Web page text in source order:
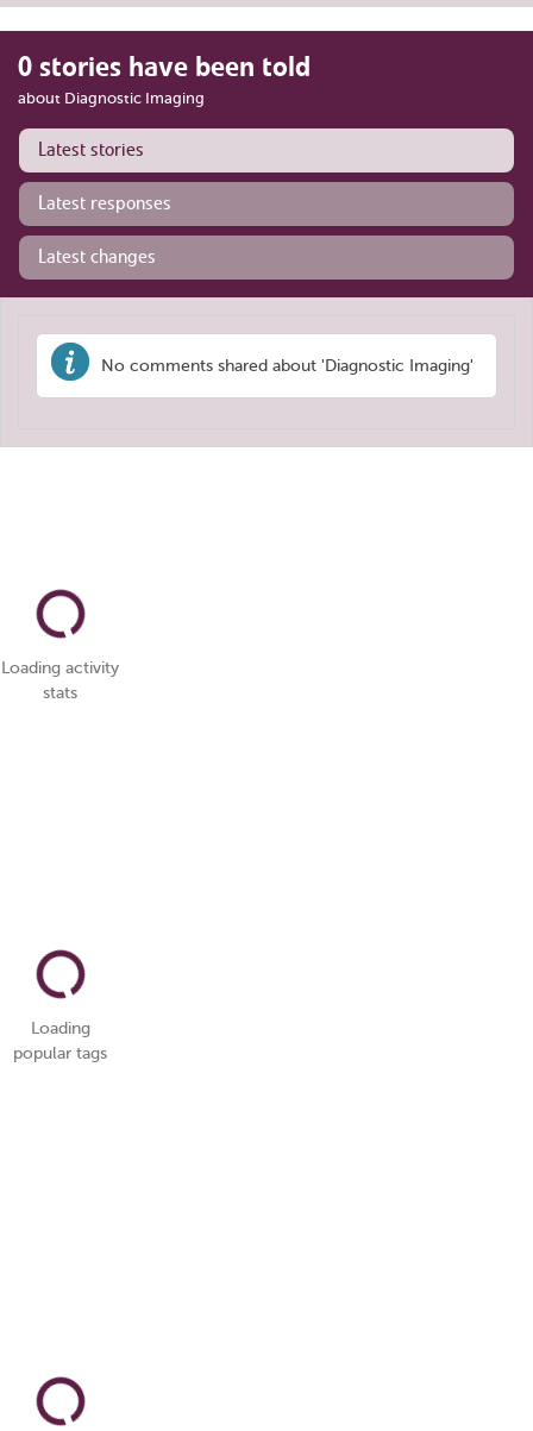
0 stories have been told
about Diagnostic Imaging
Latest stories
Latest responses
Latest changes
No comments shared about 'Diagnostic Imaging'
Loading activity
stats
Loading
popular tags